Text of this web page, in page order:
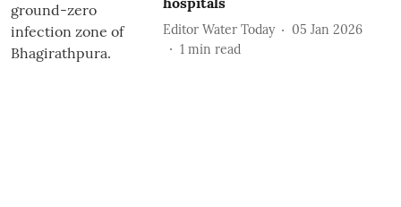
Editor Water Today
05 Jan 2026
1 min read